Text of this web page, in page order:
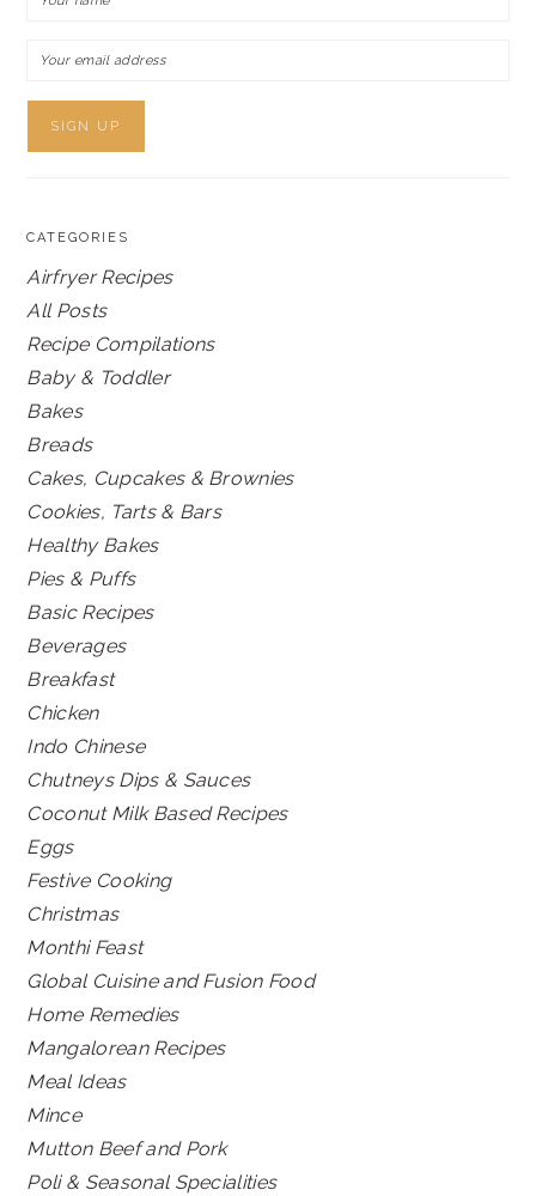
CATEGORIES
Airfryer Recipes
All Posts
Recipe Compilations
Baby & Toddler
Bakes
Breads
Cakes, Cupcakes & Brownies
Cookies, Tarts & Bars
Healthy Bakes
Pies & Puffs
Basic Recipes
Beverages
Breakfast
Chicken
Indo Chinese
Chutneys Dips & Sauces
Coconut Milk Based Recipes
Eggs
Festive Cooking
Christmas
Monthi Feast
Global Cuisine and Fusion Food
Home Remedies
Mangalorean Recipes
Meal Ideas
Mince
Mutton Beef and Pork
Poli & Seasonal Specialities